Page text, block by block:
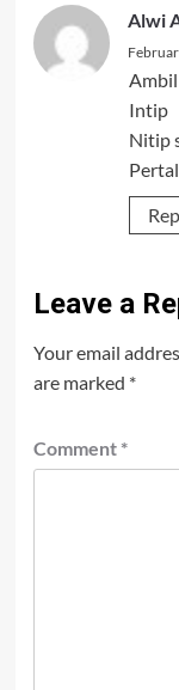
Alwi
Ambil
Intip
Nitip
Leave a
Your email
are marked *
Comment *